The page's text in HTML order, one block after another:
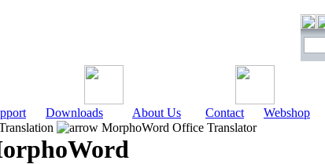
Downloads About Us Contact Webshop
MorphoWord Office Translator